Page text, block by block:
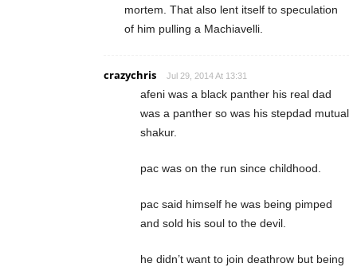
mortem. That also lent itself to speculation
of him pulling a Machiavelli.
crazychris Jul 29, 2014 At 13:31
afeni was a black panther his real dad
was a panther so was his stepdad mutual
shakur.
pac was on the run since childhood.
pac said himself he was being pimped
and sold his soul to the devil.
he didn’t want to join deathrow but being